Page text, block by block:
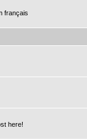
français
here!